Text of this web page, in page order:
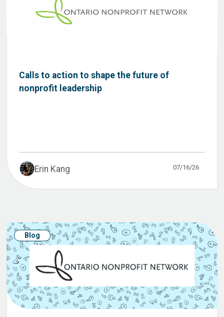
Calls to action to shape the future of
nonprofit leadership
Erin Kang 07/16/26
Blog